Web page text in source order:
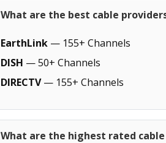
What are the best cable
EarthLink — 155+ Channels
DISH — 50+ Channels
DIRECTV— 155+ Channels
What are the highest rated